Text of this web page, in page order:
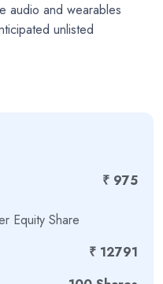
audio and wearables
unlisted
& headphones
₹ 975
Equity Share
₹ 12791